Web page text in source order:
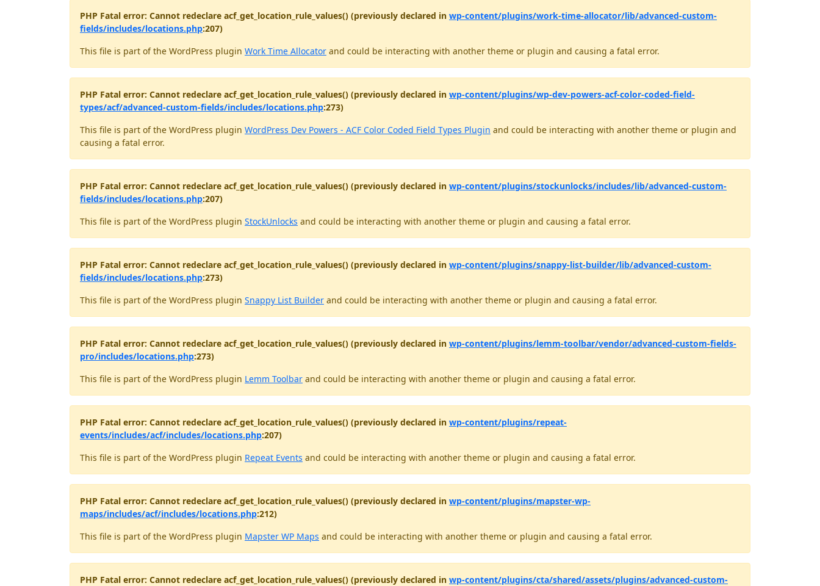
PHP Fatal error: Cannot redeclare acf_get_location_rule_values() (previously declared in wp-content/plugins/work-time-allocator/lib/advanced-custom-
fields/includes/locations.php:207)
This file is part of the WordPress plugin Work Time Allocator and could be interacting with another theme or plugin and causing a fatal error.
PHP Fatal error: Cannot redeclare acf_get_location_rule_values() (previously declared in wp-content/plugins/wp-dev-powers-acf-color-coded-field-
types/acf/advanced-custom-fields/includes/locations.php:273)
This file is part of the WordPress plugin WordPress Dev Powers - ACF Color Coded Field Types Plugin and could be interacting with another theme or plugin and
causing a fatal error.
PHP Fatal error: Cannot redeclare acf_get_location_rule_values() (previously declared in wp-content/plugins/stockunlocks/includes/lib/advanced-custom-
fields/includes/locations.php:207)
This file is part of the WordPress plugin StockUnlocks and could be interacting with another theme or plugin and causing a fatal error.
PHP Fatal error: Cannot redeclare acf_get_location_rule_values() (previously declared in wp-content/plugins/snappy-list-builder/lib/advanced-custom-
fields/includes/locations.php:273)
This file is part of the WordPress plugin Snappy List Builder and could be interacting with another theme or plugin and causing a fatal error.
PHP Fatal error: Cannot redeclare acf_get_location_rule_values() (previously declared in wp-content/plugins/lemm-toolbar/vendor/advanced-custom-fields-
pro/includes/locations.php:273)
This file is part of the WordPress plugin Lemm Toolbar and could be interacting with another theme or plugin and causing a fatal error.
PHP Fatal error: Cannot redeclare acf_get_location_rule_values() (previously declared in wp-content/plugins/repeat-
events/includes/acf/includes/locations.php:207)
This file is part of the WordPress plugin Repeat Events and could be interacting with another theme or plugin and causing a fatal error.
PHP Fatal error: Cannot redeclare acf_get_location_rule_values() (previously declared in wp-content/plugins/mapster-wp-
maps/includes/acf/includes/locations.php:212)
This file is part of the WordPress plugin Mapster WP Maps and could be interacting with another theme or plugin and causing a fatal error.
PHP Fatal error: Cannot redeclare acf_get_location_rule_values() (previously declared in wp-content/plugins/cta/shared/assets/plugins/advanced-custom-